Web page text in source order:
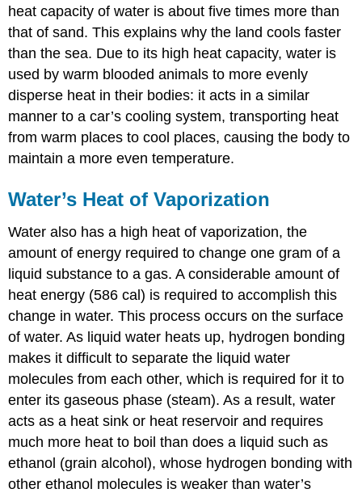
heat capacity of water is about five times more than
that of sand. This explains why the land cools faster
than the sea. Due to its high heat capacity, water is
used by warm blooded animals to more evenly
disperse heat in their bodies: it acts in a similar
manner to a car’s cooling system, transporting heat
from warm places to cool places, causing the body to
maintain a more even temperature.
Water’s Heat of Vaporization
Water also has a high heat of vaporization, the
amount of energy required to change one gram of a
liquid substance to a gas. A considerable amount of
heat energy (586 cal) is required to accomplish this
change in water. This process occurs on the surface
of water. As liquid water heats up, hydrogen bonding
makes it difficult to separate the liquid water
molecules from each other, which is required for it to
enter its gaseous phase (steam). As a result, water
acts as a heat sink or heat reservoir and requires
much more heat to boil than does a liquid such as
ethanol (grain alcohol), whose hydrogen bonding with
other ethanol molecules is weaker than water’s